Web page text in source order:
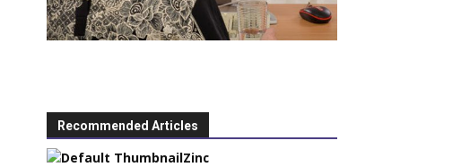
Recommended Articles
Zinc